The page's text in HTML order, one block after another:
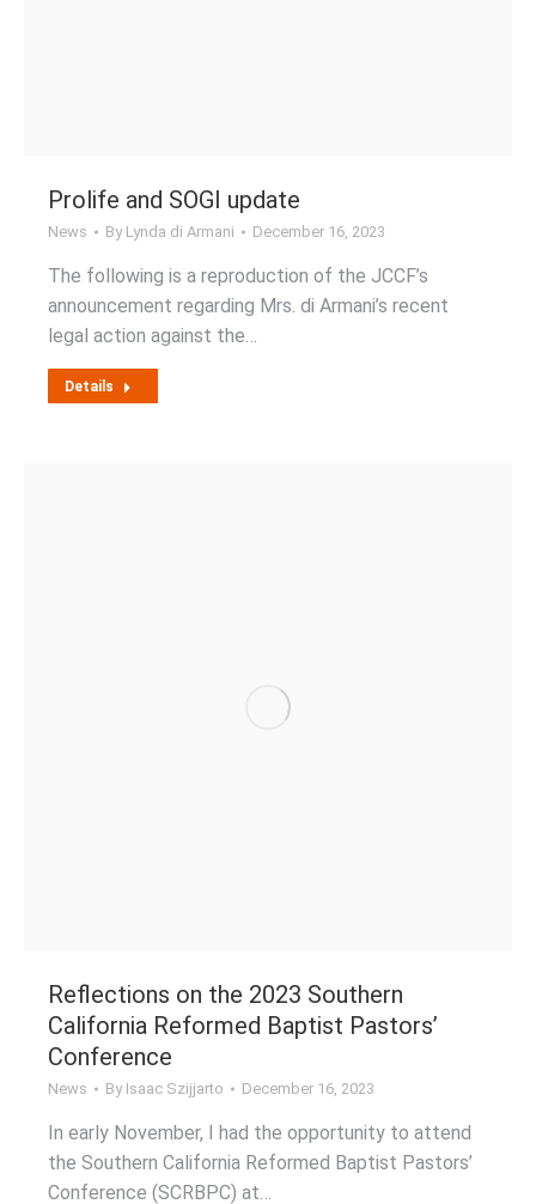
Prolife and SOGI update
News By Lynda di Armani December 16, 2023
The following is a reproduction of the JCCF’s
announcement regarding Mrs. di Armani’s recent
legal action against the…
Details
Reflections on the 2023 Southern
California Reformed Baptist Pastors’
Conference
News By Isaac Szijjarto December 16, 2023
In early November, I had the opportunity to attend
the Southern California Reformed Baptist Pastors’
Conference (SCRBPC) at…